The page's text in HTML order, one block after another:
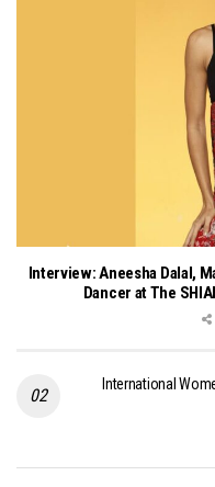
Interview: Aneesha Dalal,
Dancer at The
International